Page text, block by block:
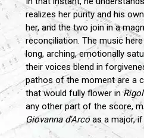
realizes her purity and his
her, and the two join in a
reconciliation. The music
long, arching, emotionally
their voices blend in
pathos of the moment are a
that would fully flower in
any other part of the score,
Giovanna d'Arcoas a major, if